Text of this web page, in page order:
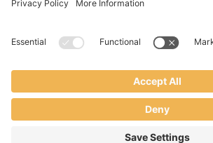
SUBMIT
© 2026 Enviro-Tote. All Rights Reserved.